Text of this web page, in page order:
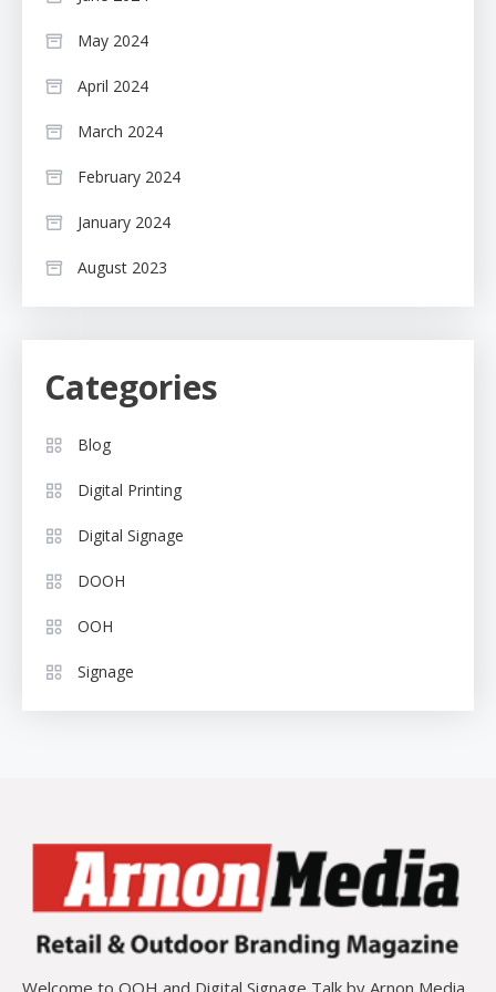
May 2024
April 2024
March 2024
February 2024
January 2024
August 2023
Categories
Blog
Digital Printing
Digital Signage
DOOH
OOH
Signage
Welcome to OOH and Digital Signage Talk by Arnon Media,